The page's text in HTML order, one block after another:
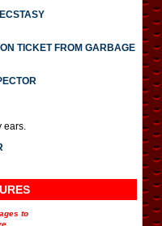
TICKET FROM GARBAGE
ears.
to